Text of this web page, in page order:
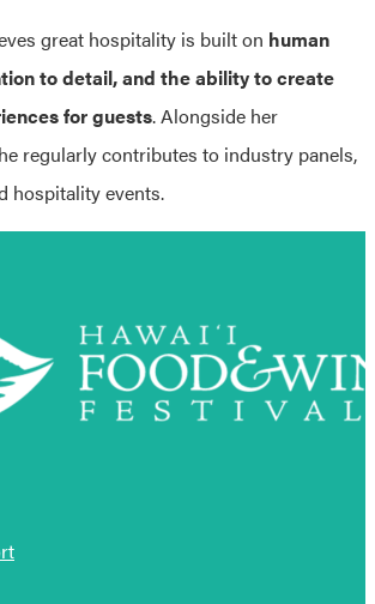
great hospitality is built on human
to detail, and the ability to create
for guests. Alongside her
regularly contributes to industry panels,
hospitality events.